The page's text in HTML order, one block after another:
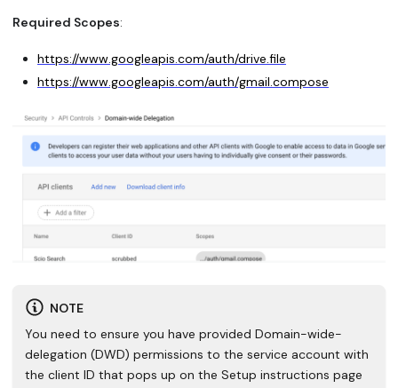
Required Scopes:
https://www.googleapis.com/auth/drive.file
https://www.googleapis.com/auth/gmail.compose
NOTE
You need to ensure you have provided Domain-wide-
delegation (DWD) permissions to the service account with
the client ID that pops up on the Setup instructions page